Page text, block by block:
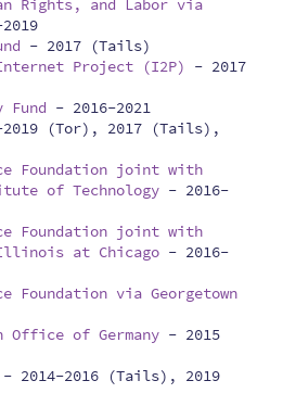
Rights, and Labor via
- 2017 (Tails)
Project (I2P)
- 2017
Fund - 2016-2021
2019 (Tor), 2017 (Tails),
Foundation joint with
of Technology - 2016-
Foundation joint with
at Chicago - 2016-
Foundation via Georgetown
Office of Germany - 2015
- 2014-2016 (Tails), 2019